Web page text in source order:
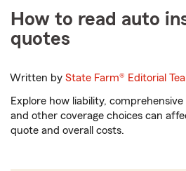
How to read auto
quotes
Written byState Farm® Editorial
Explore how liability,
and other coverage choices can
quote and overall costs.